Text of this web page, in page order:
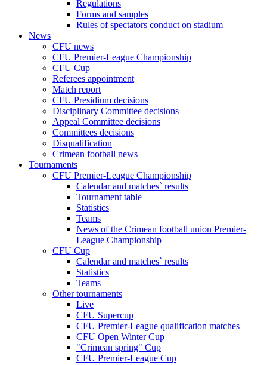
Regulations
Forms and samples
Rules of spectators conduct on stadium
News
CFU news
CFU Premier-League Championship
CFU Cup
Referees appointment
Match report
CFU Presidium decisions
Disciplinary Committee decisions
Appeal Committee decisions
Committees decisions
Disqualification
Crimean football news
Tournaments
CFU Premier-League Championship
Calendar and matches` results
Tournament table
Statistics
Teams
News of the Crimean football union Premier-
League Championship
CFU Cup
Calendar and matches` results
Statistics
Teams
Other tournaments
Live
CFU Supercup
CFU Premier-League qualification matches
CFU Open Winter Cup
"Crimean spring" Cup
CFU Premier-League Cup